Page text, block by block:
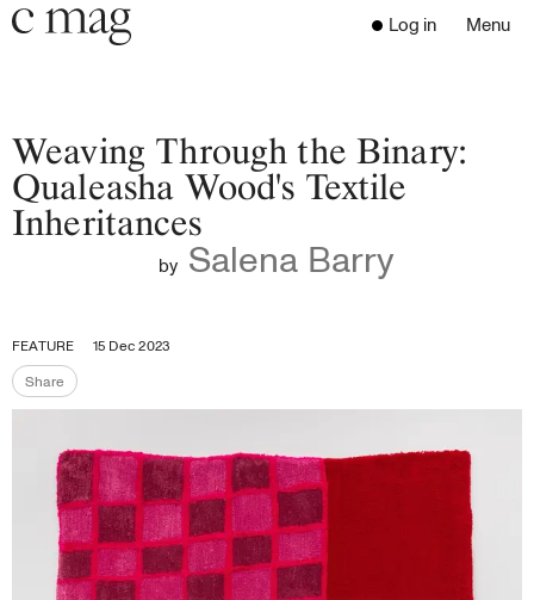
Header
Navigation
Go to the home page
Log in Menu
Open
Go to the search page
Donate
Programs
Opportunities
About
Close the menu
Weaving Through the Binary:
Qualeasha Wood's Textile
Inheritances
by Salena Barry
FEATURE
15 Dec 2023
ShareShare the page